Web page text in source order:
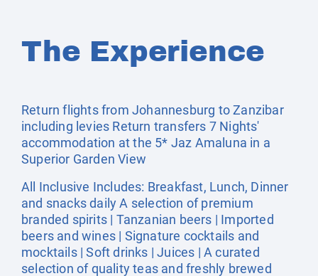
The Experience
Return flights from Johannesburg to Zanzibar
including levies Return transfers 7 Nights'
accommodation at the 5* Jaz Amaluna in a
Superior Garden View
All Inclusive Includes: Breakfast, Lunch, Dinner
and snacks daily A selection of premium
branded spirits | Tanzanian beers | Imported
beers and wines | Signature cocktails and
mocktails | Soft drinks | Juices | A curated
selection of quality teas and freshly brewed